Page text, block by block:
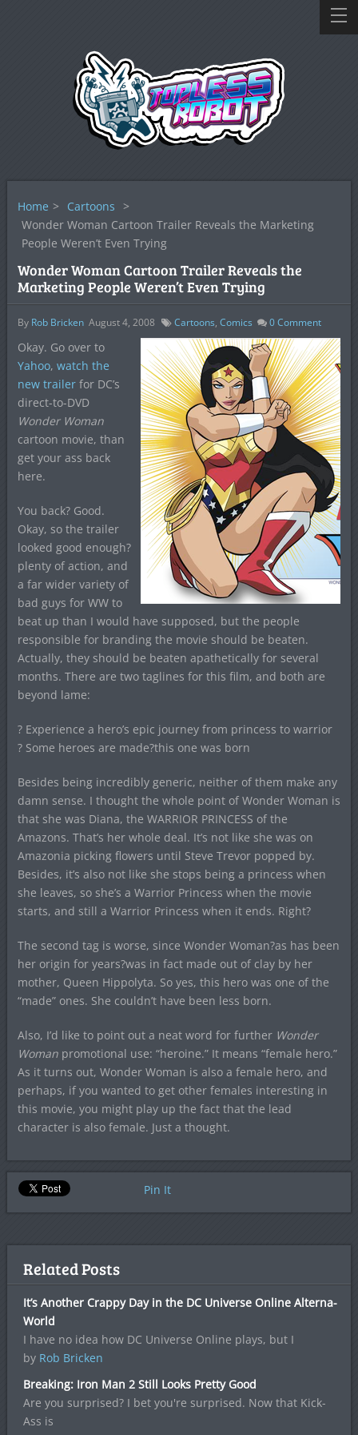
Home > Cartoons >
Wonder Woman Cartoon Trailer Reveals the Marketing
People Weren’t Even Trying
Wonder Woman Cartoon Trailer Reveals the
Marketing People Weren’t Even Trying
By Rob Bricken August 4, 2008 Cartoons, Comics 0Comment
Okay. Go over to
Yahoo, watch the
new trailerfor DC’s
direct-to-DVD
Wonder Woman
cartoon movie, than
get your ass back
here.
You back? Good.
Okay, so the trailer
looked good enough?
plenty of action, and
a far wider variety of
bad guys for WW to
beat up than I would have supposed, but the people
responsible for branding the movie should be beaten.
Actually, they should be beaten apathetically for several
months. There are two taglines for this film, and both are
beyond lame:
? Experience a hero’s epic journey from princess to warrior
? Some heroes are made?this one was born
Besides being incredibly generic, neither of them make any
damn sense. I thought the whole point of Wonder Woman is
that she was Diana, the WARRIOR PRINCESS of the
Amazons. That’s her whole deal. It’s not like she was on
Amazonia picking flowers until Steve Trevor popped by.
Besides, it’s also not like she stops being a princess when
she leaves, so she’s a Warrior Princess when the movie
starts, and still a Warrior Princess when it ends. Right?
The second tag is worse, since Wonder Woman?as has been
her origin for years?was in fact made out of clay by her
mother, Queen Hippolyta. So yes, this hero was one of the
“made” ones. She couldn’t have been less born.
Also, I’d like to point out a neat word for further Wonder
Womanpromotional use: “heroine.” It means “female hero.”
As it turns out, Wonder Woman is also a female hero, and
perhaps, if you wanted to get other females interesting in
this movie, you might play up the fact that the lead
character is also female. Just a thought.
Pin It
Related Posts
It’s Another Crappy Day in the DC Universe Online Alterna-
World
I have no idea how DC Universe Online plays, but I
by Rob Bricken
Breaking: Iron Man 2 Still Looks Pretty Good
Are you surprised? I bet you're surprised. Now that Kick-
Ass is